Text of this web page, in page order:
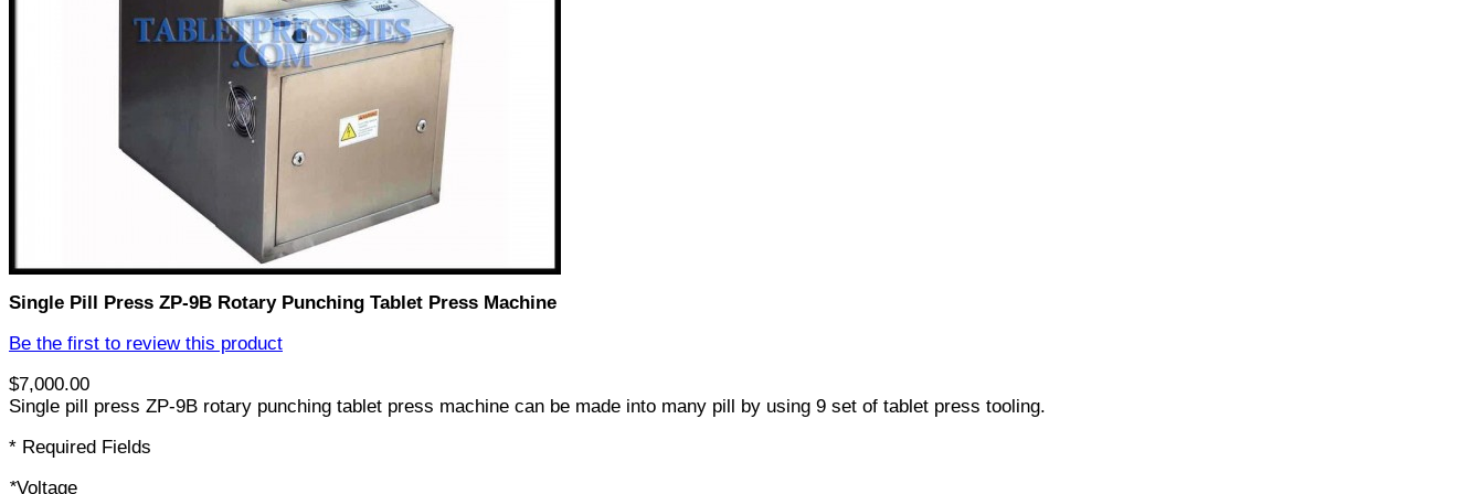
Single Pill Press ZP-9B Rotary Punching Tablet Press Machine
Be the first to review this product
$7,000.00
Single pill press ZP-9B rotary punching tablet press machine can be made into many pill by using 9 set of tablet press tooling.
* Required Fields
*Voltage